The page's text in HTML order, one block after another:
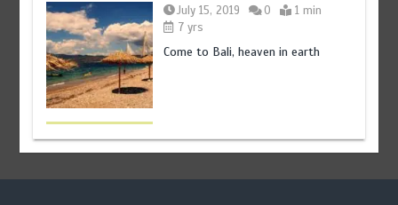
July 15, 2019 0
1 min
7 yrs
Come to Bali, heaven in earth